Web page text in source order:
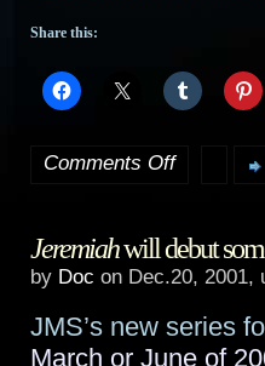
Share this:
Comments Offon
Golden
nominations
Jeremiahwill debut
by Doc on Dec.20, 2001,
JMS’s new series
March or June of